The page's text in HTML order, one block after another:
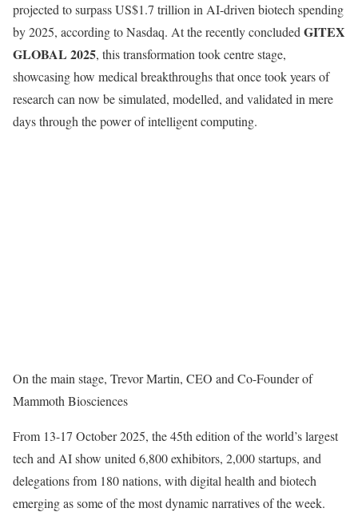
projected to surpass US$1.7 trillion in AI-driven biotech spending
by 2025, according to Nasdaq. At the recently concluded GITEX
GLOBAL 2025, this transformation took centre stage,
showcasing how medical breakthroughs that once took years of
research can now be simulated, modelled, and validated in mere
days through the power of intelligent computing.
On the main stage, Trevor Martin, CEO and Co-Founder of
Mammoth Biosciences
From 13-17 October 2025, the 45th edition of the world’s largest
tech and AI show united 6,800 exhibitors, 2,000 startups, and
delegations from 180 nations, with digital health and biotech
emerging as some of the most dynamic narratives of the week.